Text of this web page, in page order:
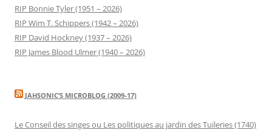
RIP Bonnie Tyler (1951 – 2026)
RIP Wim T. Schippers (1942 – 2026)
RIP David Hockney (1937 – 2026)
RIP James Blood Ulmer (1940 – 2026)
JAHSONIC’S MICROBLOG (2009-17)
Le Conseil des singes ou Les politiques au jardin des Tuileries (1740)